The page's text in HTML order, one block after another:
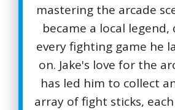
mastering the arcade
became a local
every fighting game he
on. Jake's love for the
has led him to collect
array of fight sticks,